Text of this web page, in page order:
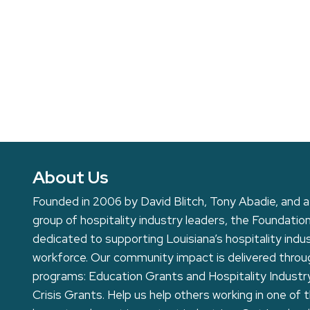
About Us
Founded in 2006 by David Blitch, Tony Abadie, and
group of hospitality industry leaders, the
dedicated to supporting Louisiana’s hospitality
workforce. Our community impact is delivered
programs: Education Grants and Hospitality
Crisis Grants. Help us help others working in one of